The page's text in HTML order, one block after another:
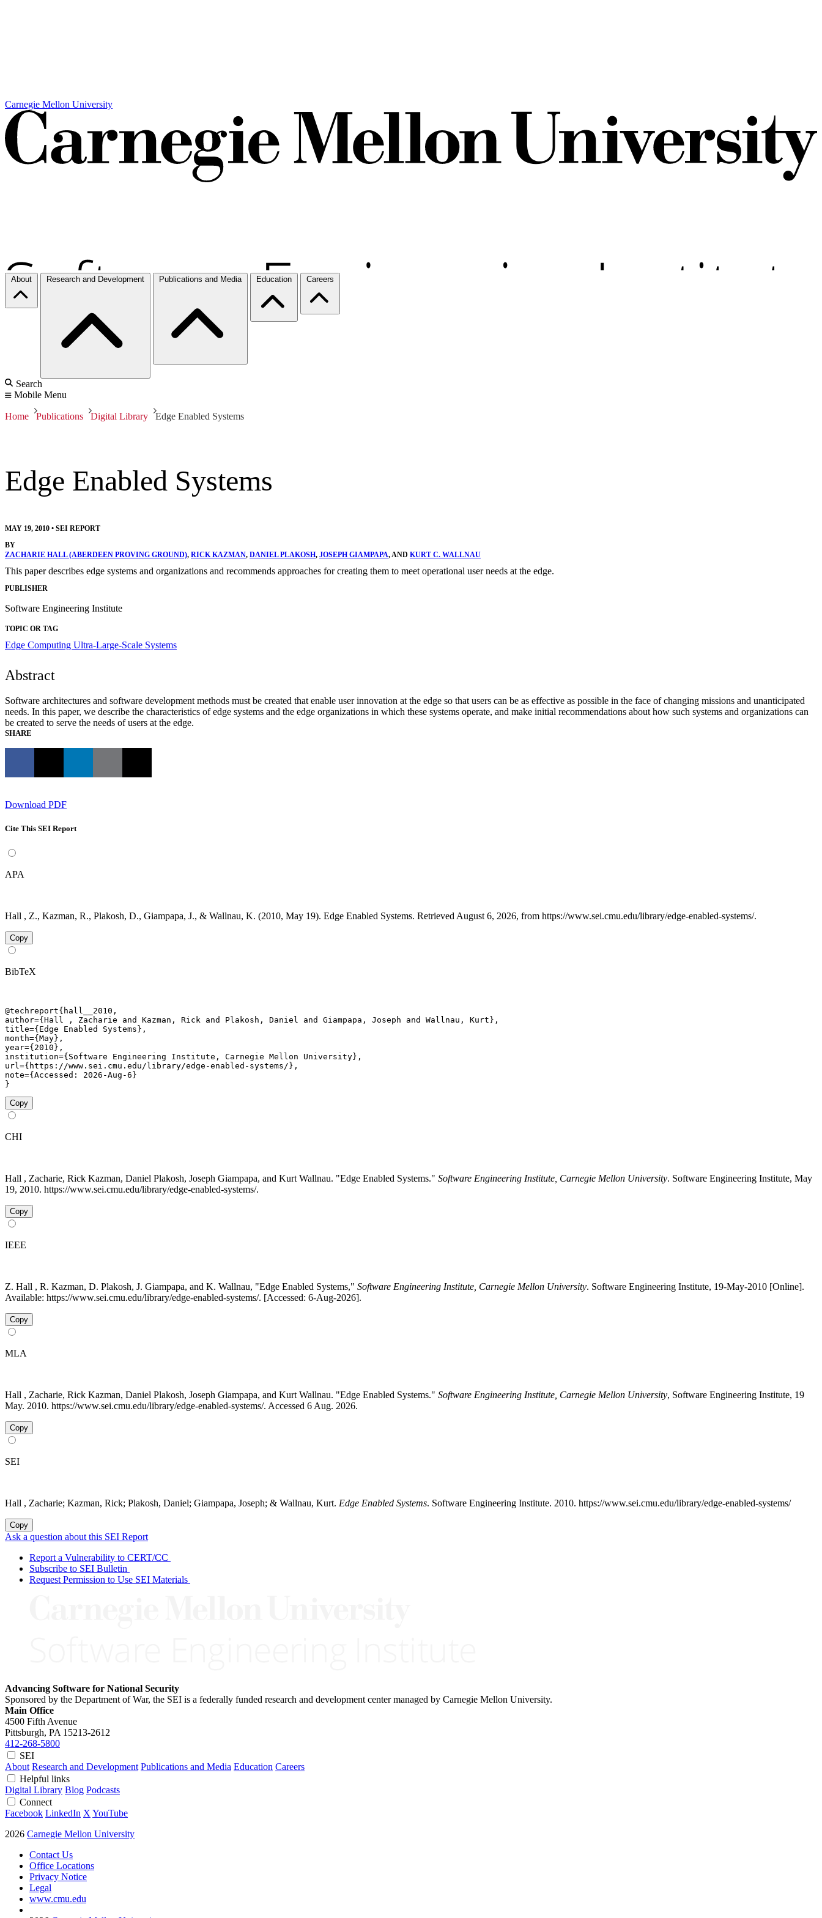
Carnegie Mellon University
About Research and Development Publications and Media Education Careers
Search
Mobile Menu
Home Publications Digital Library Edge Enabled Systems
Edge Enabled Systems
MAY 19, 2010 • SEI REPORT
BY
ZACHARIE HALL (ABERDEEN PROVING GROUND), RICK KAZMAN, DANIEL PLAKOSH, JOSEPH GIAMPAPA, AND KURT C. WALLNAU
This paper describes edge systems and organizations and recommends approaches for creating them to meet operational user needs at the edge.
PUBLISHER
Software Engineering Institute
TOPIC OR TAG
Edge Computing Ultra-Large-Scale Systems
Abstract
Software architectures and software development methods must be created that enable user innovation at the edge so that users can be as effective as possible in the face of changing missions and unanticipated
needs. In this paper, we describe the characteristics of edge systems and the edge organizations in which these systems operate, and make initial recommendations about how such systems and organizations can
be created to serve the needs of users at the edge.
SHARE
Download PDF
Cite This SEI Report
APA
Hall , Z., Kazman, R., Plakosh, D., Giampapa, J., & Wallnau, K. (2010, May 19). Edge Enabled Systems. Retrieved August 6, 2026, from https://www.sei.cmu.edu/library/edge-enabled-systems/.
Copy
BibTeX
@techreport{hall__2010,
author={Hall , Zacharie and Kazman, Rick and Plakosh, Daniel and Giampapa, Joseph and Wallnau, Kurt},
title={Edge Enabled Systems},
month={May},
year={2010},
institution={Software Engineering Institute, Carnegie Mellon University},
url={https://www.sei.cmu.edu/library/edge-enabled-systems/},
note={Accessed: 2026-Aug-6}
}
Copy
CHI
Hall , Zacharie, Rick Kazman, Daniel Plakosh, Joseph Giampapa, and Kurt Wallnau. "Edge Enabled Systems." Software Engineering Institute, Carnegie Mellon University. Software Engineering Institute, May
19, 2010. https://www.sei.cmu.edu/library/edge-enabled-systems/.
Copy
IEEE
Z. Hall , R. Kazman, D. Plakosh, J. Giampapa, and K. Wallnau, "Edge Enabled Systems," Software Engineering Institute, Carnegie Mellon University. Software Engineering Institute, 19-May-2010 [Online].
Available: https://www.sei.cmu.edu/library/edge-enabled-systems/. [Accessed: 6-Aug-2026].
Copy
MLA
Hall , Zacharie, Rick Kazman, Daniel Plakosh, Joseph Giampapa, and Kurt Wallnau. "Edge Enabled Systems." Software Engineering Institute, Carnegie Mellon University, Software Engineering Institute, 19
May. 2010. https://www.sei.cmu.edu/library/edge-enabled-systems/. Accessed 6 Aug. 2026.
Copy
SEI
Hall , Zacharie; Kazman, Rick; Plakosh, Daniel; Giampapa, Joseph; & Wallnau, Kurt. Edge Enabled Systems. Software Engineering Institute. 2010. https://www.sei.cmu.edu/library/edge-enabled-systems/
Copy
Ask a question about this SEI Report
Report a Vulnerability to CERT/CC
Subscribe to SEI Bulletin
Request Permission to Use SEI Materials
Advancing Software for National Security
Sponsored by the Department of War, the SEI is a federally funded research and development center managed by Carnegie Mellon University.
Main Office
4500 Fifth Avenue
Pittsburgh, PA 15213-2612
412-268-5800
SEI
About Research and Development Publications and Media Education Careers
Helpful links
Digital Library Blog Podcasts
Connect
Facebook LinkedIn X YouTube
2026 Carnegie Mellon University
Contact Us
Office Locations
Privacy Notice
Legal
www.cmu.edu